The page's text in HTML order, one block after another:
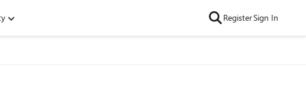
RegisterSign In